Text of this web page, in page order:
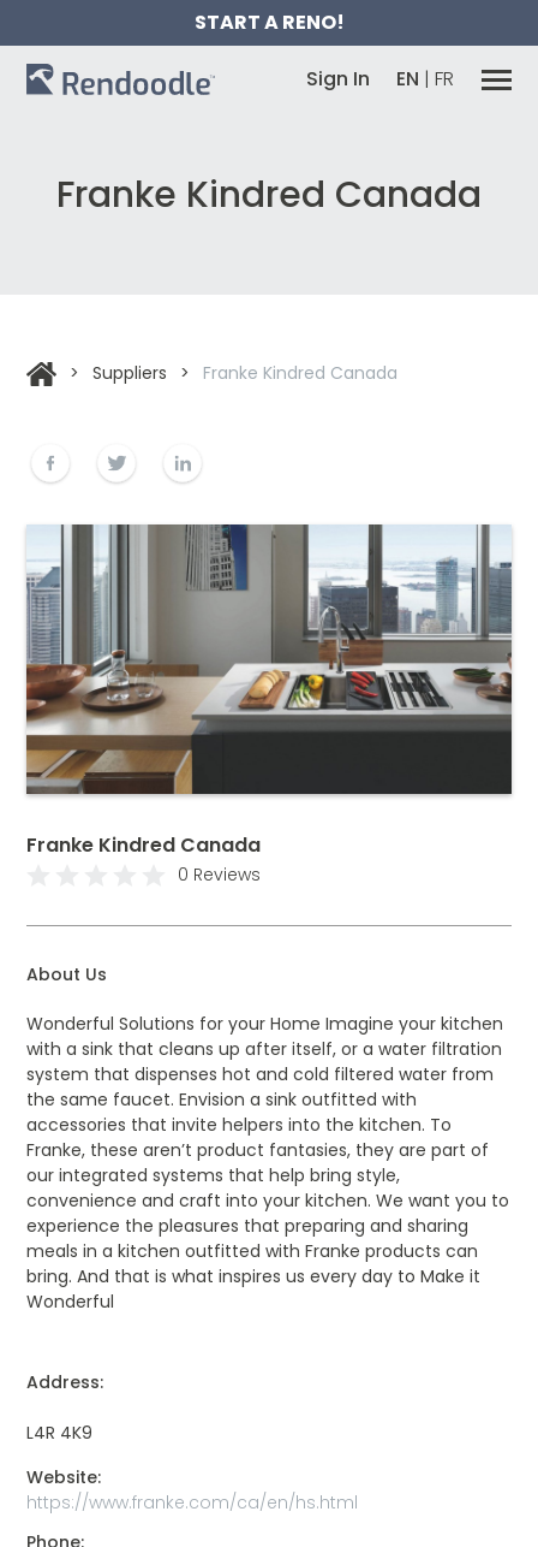
START A RENO!
Sign In EN | FR
Franke Kindred Canada
> Suppliers > Franke Kindred Canada
Franke Kindred Canada
0 Reviews
About Us
Wonderful Solutions for your Home Imagine your kitchen
with a sink that cleans up after itself, or a water filtration
system that dispenses hot and cold filtered water from
the same faucet. Envision a sink outfitted with
accessories that invite helpers into the kitchen. To
Franke, these aren’t product fantasies, they are part of
our integrated systems that help bring style,
convenience and craft into your kitchen. We want you to
experience the pleasures that preparing and sharing
meals in a kitchen outfitted with Franke products can
bring. And that is what inspires us every day to Make it
Wonderful
Address:
L4R 4K9
Website:
https://www.franke.com/ca/en/hs.html
Phone: